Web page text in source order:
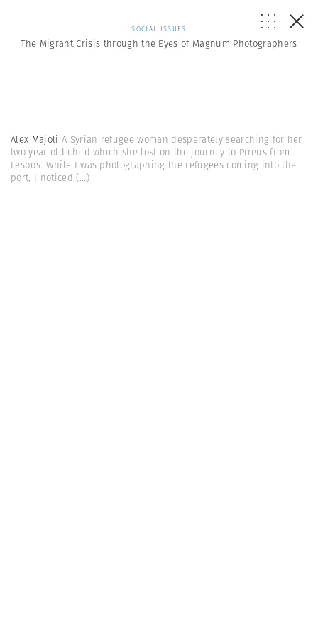
SOCIAL ISSUES
The Migrant Crisis through the Eyes of Magnum Photographers
Alex Majoli A Syrian refugee woman desperately searching for her
two year old child which she lost on the journey to Pireus from
Lesbos. While I was photographing the refugees coming into the
port, I noticed(...)